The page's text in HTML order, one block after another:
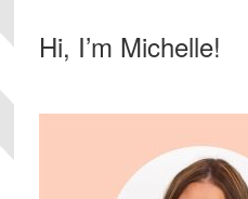
Primary
Hi, I’m Michelle!